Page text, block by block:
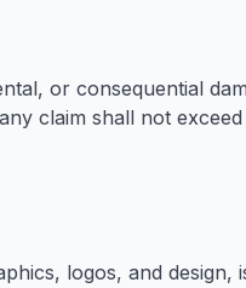
or consequential
claim shall not
logos, and design,